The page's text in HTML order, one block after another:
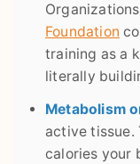
Foundation
training as a
literally
Metabolism
active tissue.
calories your